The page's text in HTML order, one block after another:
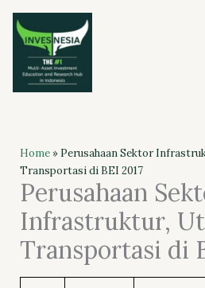
Skip
content
Home» Perusahaan Sektor
Transportasi di BEI 2017
Perusahaan
Infrastruktur,
Transportasi di